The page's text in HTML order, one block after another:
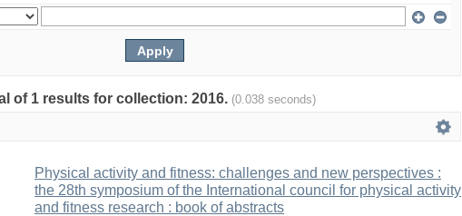
of 1 results for collection: 2016. (0.038 seconds)
Physical activity and fitness: challenges and new perspectives :
the 28th symposium of the International council for physical activity
and fitness research : book of abstracts